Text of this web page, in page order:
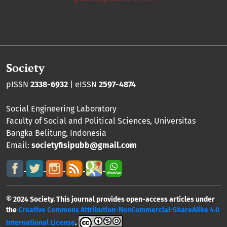
Society
pISSN 2338-6932 | eISSN 2597-4874
Social Engineering Laboratory
Faculty of Social and Political Sciences, Universitas
Bangka Belitung, Indonesia
Email: societyfisipubb@gmail.com
© 2024 Society. This journal provides open-access articles under
theCreative Commons Attribution-NonCommercial-ShareAlike 4.0
International License.